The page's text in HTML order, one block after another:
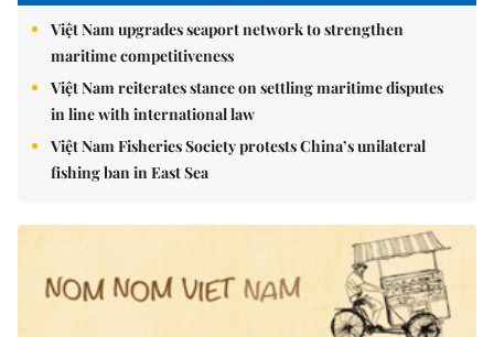
Việt Nam upgrades seaport network to strengthen
maritime competitiveness
Việt Nam reiterates stance on settling maritime disputes
in line with international law
Việt Nam Fisheries Society protests China’s unilateral
fishing ban in East Sea